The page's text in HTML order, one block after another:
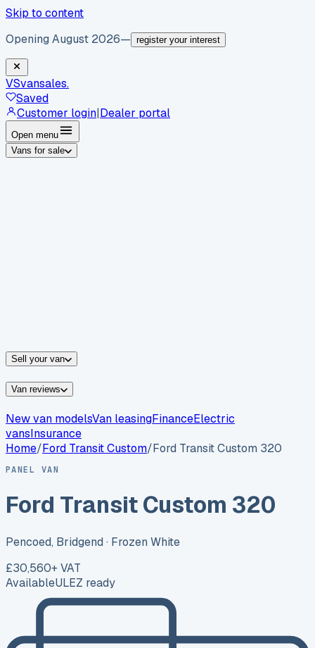
Skip to content
Opening August 2026— register your interest
VSvansales.
Saved
Customer login|Dealer portal
Open menu
Vans for sale
Sell your van
Van reviews
New van modelsVan leasingFinanceElectric
vansInsurance
Home/Ford Transit Custom/Ford Transit Custom 320
PANEL VAN
Ford Transit Custom 320
Pencoed, Bridgend · Frozen White
£30,560+ VAT
AvailableULEZ ready